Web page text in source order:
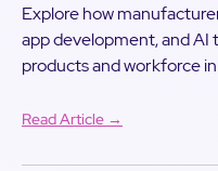
Explore how
app development, and
products and workforce
Read Article →